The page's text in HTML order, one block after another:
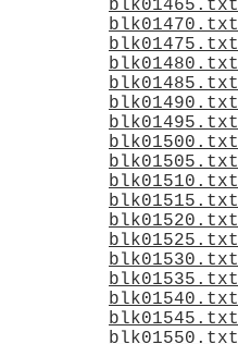
blk01465.txt
blk01470.txt
blk01475.txt
blk01480.txt
blk01485.txt
blk01490.txt
blk01495.txt
blk01500.txt
blk01505.txt
blk01510.txt
blk01515.txt
blk01520.txt
blk01525.txt
blk01530.txt
blk01535.txt
blk01540.txt
blk01545.txt
blk01550.txt